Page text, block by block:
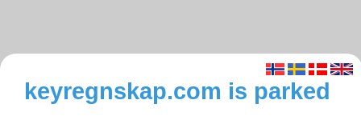
keyregnskap.com is parked